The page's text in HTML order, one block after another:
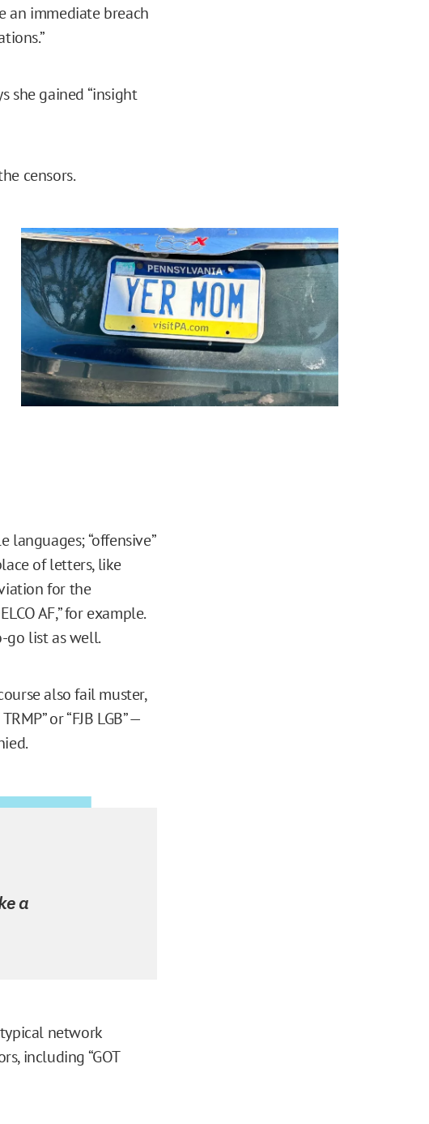
an immediate breach
she gained “insight
censors.
“offensive”
of letters, like
for the
AF,” for example.
go list as well.
also fail muster,
or “FJB LGB” —
a
network
including “GOT